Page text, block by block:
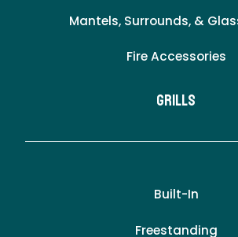
Mantels, Surrounds, &
Fire Accessories
Grills
Built-In
Freestanding